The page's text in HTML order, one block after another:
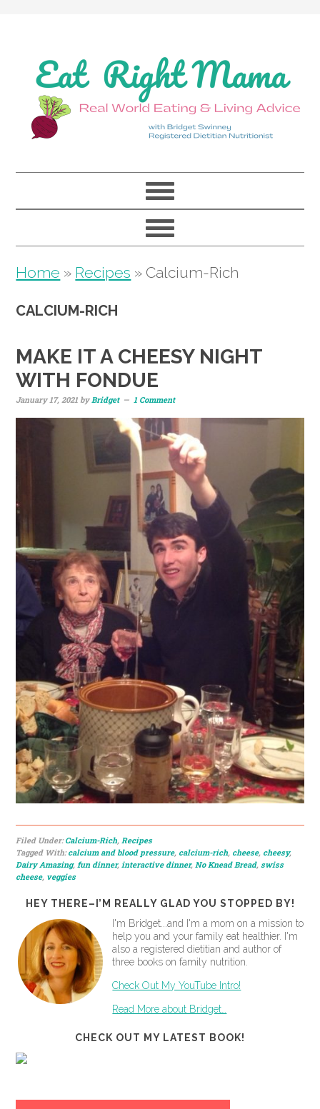
primary
navigation
main
content
primary
sidebar
Home » Recipes » Calcium-Rich
CALCIUM-RICH
MAKE IT A CHEESY NIGHT
WITH FONDUE
January 17, 2021 byBridget 1 Comment
Filed Under:Calcium-Rich, Recipes
Tagged With:calcium and blood pressure, calcium-rich, cheese, cheesy,
Dairy Amazing, fun dinner, interactive dinner, No Knead Bread, swiss
cheese, veggies
HEY THERE–I’M REALLY GLAD YOU STOPPED BY!
I'm Bridget...and I'm a mom on a mission to
help you and your family eat healthier. I'm
also a registered dietitian and author of
three books on family nutrition.
Check Out My YouTube Intro!
Read More about Bridget…
CHECK OUT MY LATEST BOOK!